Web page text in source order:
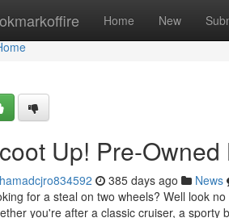
Home New
Up! Pre-Owned
385 days ago News
for a steal on two wheels? Well look
you're after a classic cruiser, a sporty